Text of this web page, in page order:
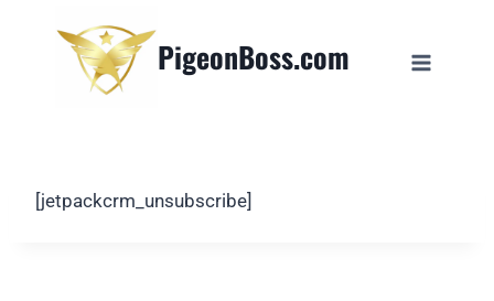
PigeonBoss.com
[jetpackcrm_unsubscribe]